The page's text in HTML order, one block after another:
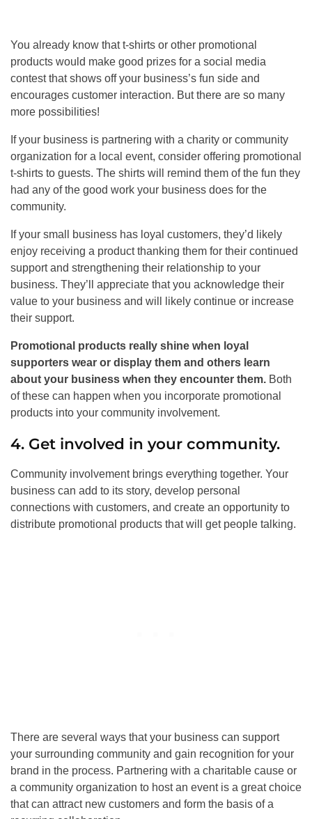
You already know that t-shirts or other promotional
products would make good prizes for a social media
contest that shows off your business’s fun side and
encourages customer interaction. But there are so many
more possibilities!
If your business is partnering with a charity or community
organization for a local event, consider offering promotional
t-shirts to guests. The shirts will remind them of the fun they
had any of the good work your business does for the
community.
If your small business has loyal customers, they’d likely
enjoy receiving a product thanking them for their continued
support and strengthening their relationship to your
business. They’ll appreciate that you acknowledge their
value to your business and will likely continue or increase
their support.
Promotional products really shine when loyal
supporters wear or display them and others learn
about your business when they encounter them. Both
of these can happen when you incorporate promotional
products into your community involvement.
4. Get involved in your community.
Community involvement brings everything together. Your
business can add to its story, develop personal
connections with customers, and create an opportunity to
distribute promotional products that will get people talking.
There are several ways that your business can support
your surrounding community and gain recognition for your
brand in the process. Partnering with a charitable cause or
a community organization to host an event is a great choice
that can attract new customers and form the basis of a